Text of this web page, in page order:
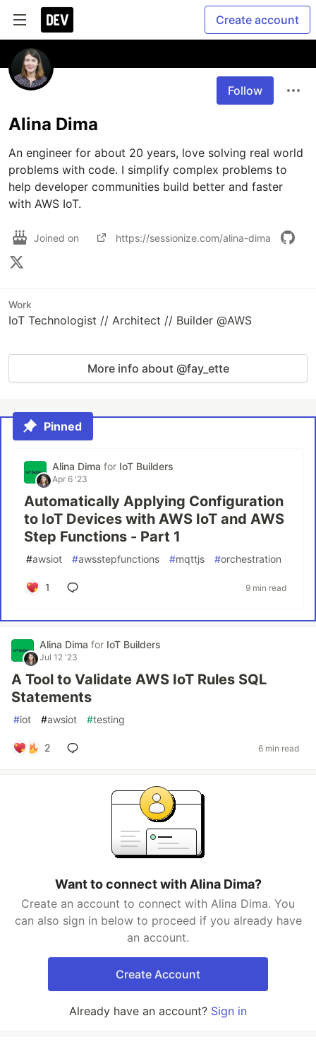
Create account
Follow
Alina Dima
An engineer for about 20 years, love solving real world
problems with code. I simplify complex problems to
help developer communities build better and faster
with AWS IoT.
Joined on https://sessionize.com/alina-dima
Work
IoT Technologist // Architect // Builder @AWS
More info about @fay_ette
Pinned
Alina Dima for IoT Builders
Apr 6 '23
Automatically Applying Configuration
to IoT Devices with AWS IoT and AWS
Step Functions - Part 1
#awsiot #awsstepfunctions #mqttjs #orchestration
1 9 min read
Alina Dima for IoT Builders
Jul 12 '23
A Tool to Validate AWS IoT Rules SQL
Statements
#iot #awsiot #testing
2 6 min read
Want to connect with Alina Dima?
Create an account to connect with Alina Dima. You
can also sign in below to proceed if you already have
an account.
Create Account
Already have an account? Sign in